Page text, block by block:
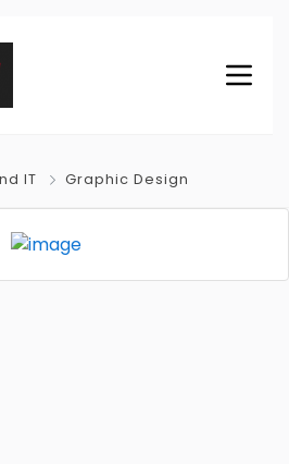
IT Graphic Design